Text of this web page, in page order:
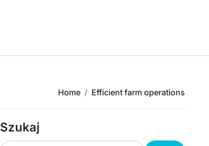
Home Efficient farm operations
Szukaj